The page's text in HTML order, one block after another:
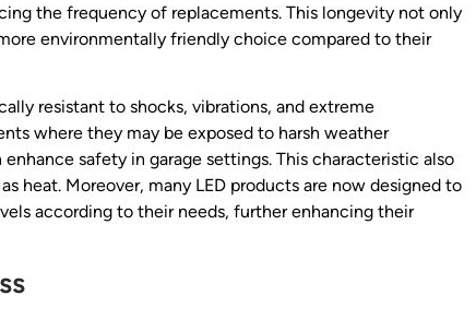
the frequency of replacements. This longevity not only
environmentally friendly choice compared to their
resistant to shocks, vibrations, and extreme
where they may be exposed to harsh weather
safety in garage settings. This characteristic also
heat. Moreover, many LED products are now designed to
according to their needs, further enhancing their